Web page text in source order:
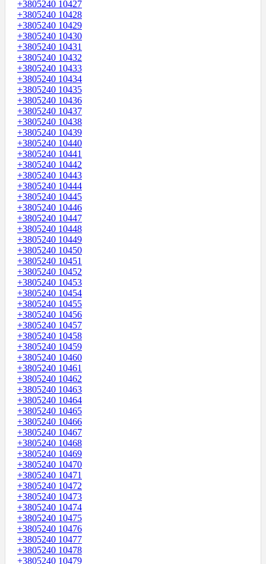
+3805240 10427
+3805240 10428
+3805240 10429
+3805240 10430
+3805240 10431
+3805240 10432
+3805240 10433
+3805240 10434
+3805240 10435
+3805240 10436
+3805240 10437
+3805240 10438
+3805240 10439
+3805240 10440
+3805240 10441
+3805240 10442
+3805240 10443
+3805240 10444
+3805240 10445
+3805240 10446
+3805240 10447
+3805240 10448
+3805240 10449
+3805240 10450
+3805240 10451
+3805240 10452
+3805240 10453
+3805240 10454
+3805240 10455
+3805240 10456
+3805240 10457
+3805240 10458
+3805240 10459
+3805240 10460
+3805240 10461
+3805240 10462
+3805240 10463
+3805240 10464
+3805240 10465
+3805240 10466
+3805240 10467
+3805240 10468
+3805240 10469
+3805240 10470
+3805240 10471
+3805240 10472
+3805240 10473
+3805240 10474
+3805240 10475
+3805240 10476
+3805240 10477
+3805240 10478
+3805240 10479